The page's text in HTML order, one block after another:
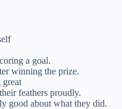
a goal.
winning the prize.
feathers proudly.
good about what they did.